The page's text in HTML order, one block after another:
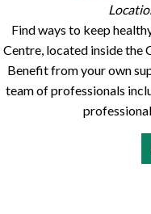
Find ways to keep
Centre, located inside the
Benefit from your own
team of professionals